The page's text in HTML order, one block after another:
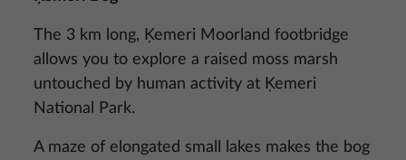
The 3 km long, Ķemeri Moorland footbridge
allows you to explore a raised moss marsh
untouched by human activity at Ķemeri
National Park.
A maze of elongated small lakes makes the bog